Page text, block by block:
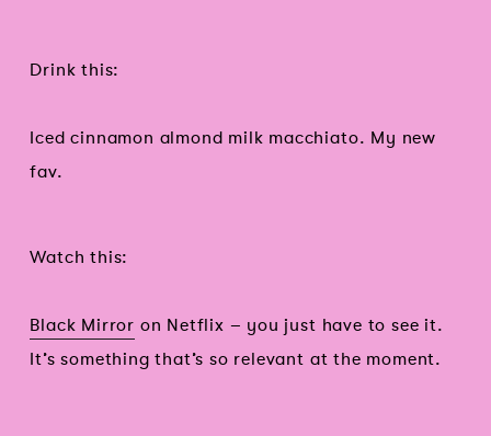
Drink this:
Iced cinnamon almond milk macchiato. My new
fav.
Watch this:
Black Mirror on Netflix – you just have to see it.
It’s something that’s so relevant at the moment.